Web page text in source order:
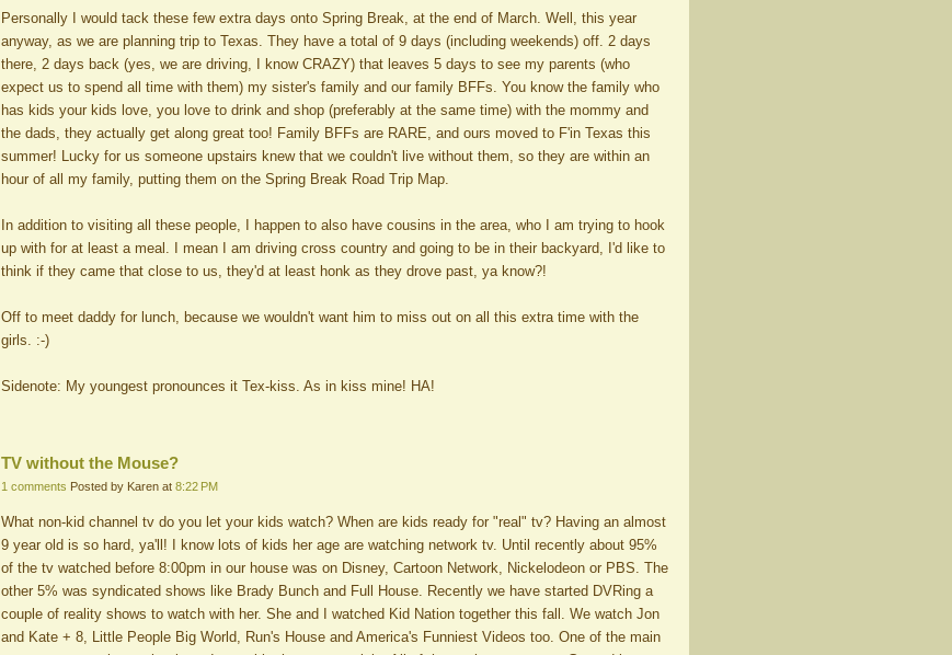
Personally I would tack these few extra days onto Spring Break, at the end of March. Well, this year
anyway, as we are planning trip to Texas. They have a total of 9 days (including weekends) off. 2 days
there, 2 days back (yes, we are driving, I know CRAZY) that leaves 5 days to see my parents (who
expect us to spend all time with them) my sister's family and our family BFFs. You know the family who
has kids your kids love, you love to drink and shop (preferably at the same time) with the mommy and
the dads, they actually get along great too! Family BFFs are RARE, and ours moved to F'in Texas this
summer! Lucky for us someone upstairs knew that we couldn't live without them, so they are within an
hour of all my family, putting them on the Spring Break Road Trip Map.
In addition to visiting all these people, I happen to also have cousins in the area, who I am trying to hook
up with for at least a meal. I mean I am driving cross country and going to be in their backyard, I'd like to
think if they came that close to us, they'd at least honk as they drove past, ya know?!
Off to meet daddy for lunch, because we wouldn't want him to miss out on all this extra time with the
girls. :-)
Sidenote: My youngest pronounces it Tex-kiss. As in kiss mine! HA!
TV without the Mouse?
1 comments Posted by Karen at 8:22 PM
What non-kid channel tv do you let your kids watch? When are kids ready for "real" tv? Having an almost
9 year old is so hard, ya'll! I know lots of kids her age are watching network tv. Until recently about 95%
of the tv watched before 8:00pm in our house was on Disney, Cartoon Network, Nickelodeon or PBS. The
other 5% was syndicated shows like Brady Bunch and Full House. Recently we have started DVRing a
couple of reality shows to watch with her. She and I watched Kid Nation together this fall. We watch Jon
and Kate + 8, Little People Big World, Run's House and America's Funniest Videos too. One of the main